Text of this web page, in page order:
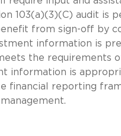
103(a)(3)(C) audit is
from sign-off by
information is
the requirements
information is
financial reporting